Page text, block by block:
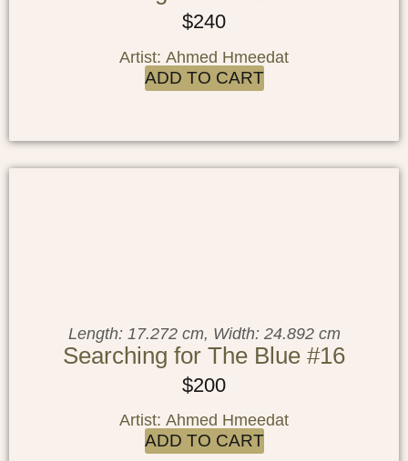
$240
Artist: Ahmed Hmeedat
ADD TO CART
Length: 17.272 cm, Width: 24.892 cm
Searching for The Blue #16
$200
Artist: Ahmed Hmeedat
ADD TO CART